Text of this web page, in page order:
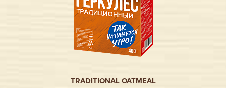
TRADITIONAL OATMEAL